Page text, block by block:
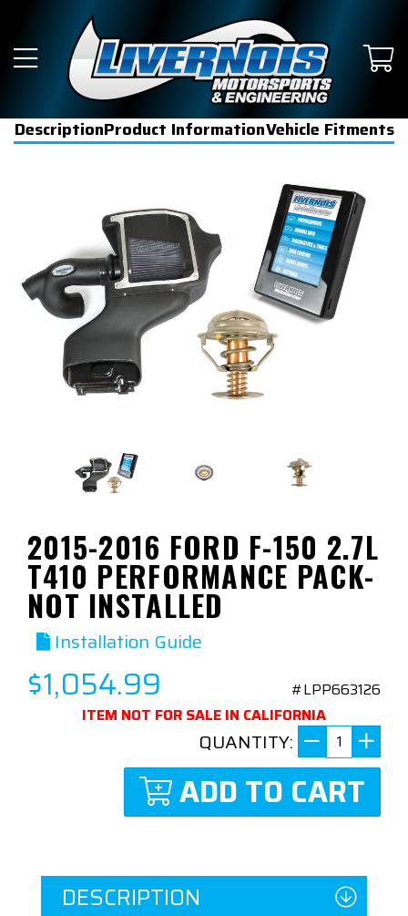
DescriptionProduct InformationVehicle Fitments
2015-2016 FORD F-150 2.7L
T410 PERFORMANCE PACK-
NOT INSTALLED
Installation Guide
$1,054.99
#LPP663126
ITEM NOT FOR SALE IN CALIFORNIA
QUANTITY:
ADD TO CART
DESCRIPTION